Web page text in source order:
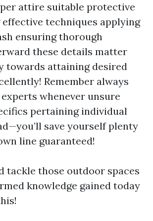
attire suitable protective
techniques applying
ensuring thorough
these details matter
towards attaining desired
Remember always
whenever unsure
pertaining individual
save yourself plenty
line guaranteed!
tackle those outdoor spaces
knowledge gained today